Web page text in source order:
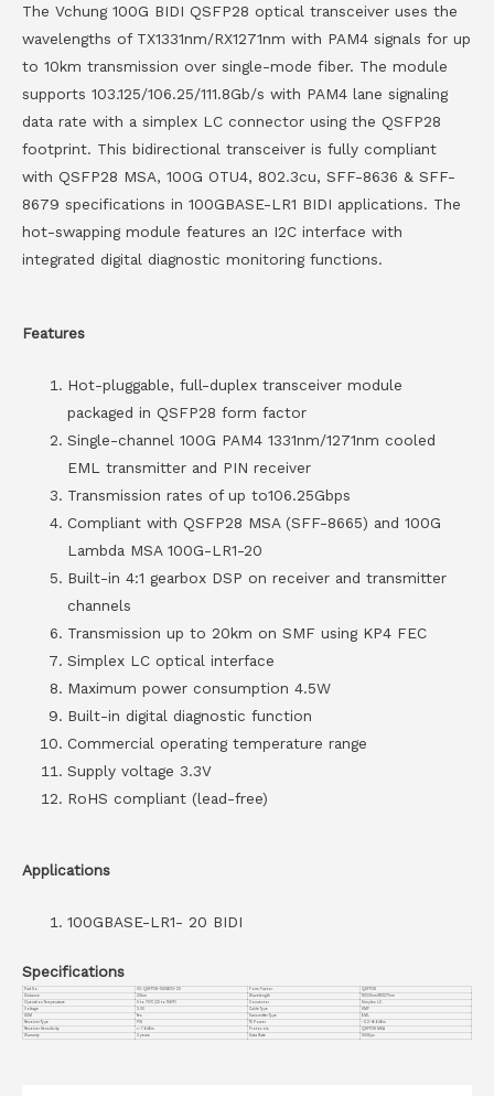
The Vchung 100G BIDI QSFP28 optical transceiver uses the
wavelengths of TX1331nm/RX1271nm with PAM4 signals for up
to 10km transmission over single-mode fiber. The module
supports 103.125/106.25/111.8Gb/s with PAM4 lane signaling
data rate with a simplex LC connector using the QSFP28
footprint. This bidirectional transceiver is fully compliant
with QSFP28 MSA, 100G OTU4, 802.3cu, SFF-8636 & SFF-
8679 specifications in 100GBASE-LR1 BIDI applications. The
hot-swapping module features an I2C interface with
integrated digital diagnostic monitoring functions.
Features
Hot-pluggable, full-duplex transceiver module
packaged in QSFP28 form factor
Single-channel 100G PAM4 1331nm/1271nm cooled
EML transmitter and PIN receiver
Transmission rates of up to106.25Gbps
Compliant with QSFP28 MSA (SFF-8665) and 100G
Lambda MSA 100G-LR1-20
Built-in 4:1 gearbox DSP on receiver and transmitter
channels
Transmission up to 20km on SMF using KP4 FEC
Simplex LC optical interface
Maximum power consumption 4.5W
Built-in digital diagnostic function
Commercial operating temperature range
Supply voltage 3.3V
RoHS compliant (lead-free)
Applications
100GBASE-LR1- 20 BIDI
Specifications
Part No. VC-QSFP28-100GB33-20 Form Factor
QSFP28
Distance
20km Wavelength
TX1331nm/RX1271nm
Operation Temperature
0 to 70°C (32 to 158°F) Connector
Simplex LC
Voltage
3.3V Cable Type
SMF
Yes Transmitter Type
EML
Receiver Type
PIN TX Power
-0.2~+6.6dBm
Receiver Sensitivity
<-7.6dBm Protocols
QSFP28 MSA
Warranty
3 years Data Rate 100G/ps